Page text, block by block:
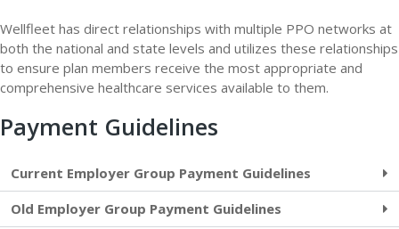
Wellfleet has direct relationships with multiple PPO networks at
both the national and state levels and utilizes these relationships
to ensure plan members receive the most appropriate and
comprehensive healthcare services available to them.
Payment Guidelines
Current Employer Group Payment Guidelines
Old Employer Group Payment Guidelines